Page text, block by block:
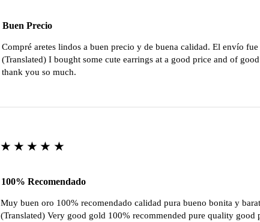
Buen Precio
Compré aretes lindos a buen precio y de buena calidad. El envío
(Translated) I bought some cute earrings at a good price and of
thank you so much.
★★★★★
100% Recomendado
Muy buen oro 100% recomendado calidad pura bueno bonita y
(Translated) Very good gold 100% recommended pure quality good